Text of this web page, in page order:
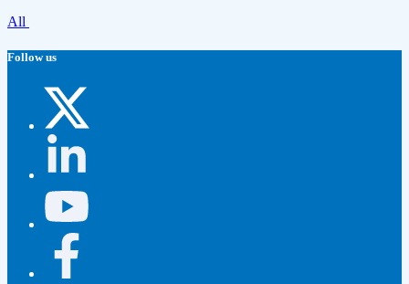
All
Follow us